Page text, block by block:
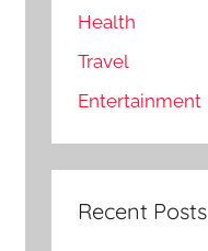
Health
Travel
Entertainment
Recent Posts